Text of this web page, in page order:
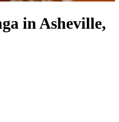
in Asheville,